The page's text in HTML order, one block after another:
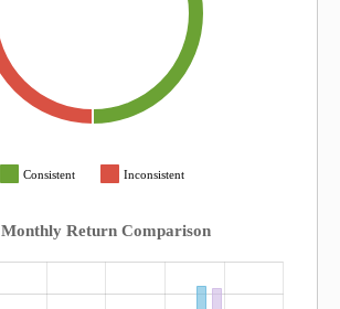
Consistent Inconsistent
Monthly Return Comparison